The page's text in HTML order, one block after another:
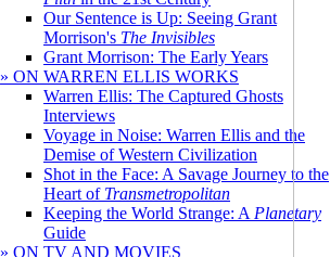
Our Sentence is Up: Seeing Grant
Morrison's The Invisibles
Grant Morrison: The Early Years
» ON WARREN ELLIS WORKS
Warren Ellis: The Captured Ghosts
Interviews
Voyage in Noise: Warren Ellis and the
Demise of Western Civilization
Shot in the Face: A Savage Journey to the
Heart of Transmetropolitan
Keeping the World Strange: A Planetary
Guide
» ON TV AND MOVIES